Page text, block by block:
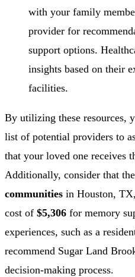
with your family
provider for
support options.
insights based on their
facilities.
By utilizing these resources,
list of potential providers to
that your loved one receives
Additionally, consider that
communities in Houston,
cost of $5,306 for memory
experiences, such as a
recommend Sugar Land
decision-making process.